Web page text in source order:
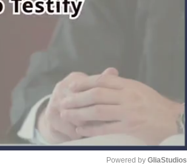
Powered by GliaStudios